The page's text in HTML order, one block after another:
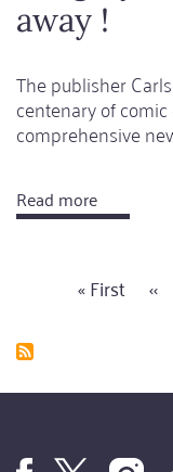
away !
The publisher
centenary of
comprehensive
Read more
Laugh
troubles
Pagination
First
« First ‹‹